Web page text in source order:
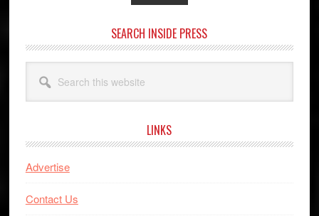
SEARCH INSIDE PRESS
this
website
LINKS
Advertise
Contact Us